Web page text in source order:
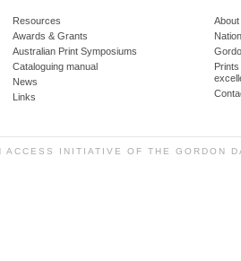
Resources
Awards & Grants
Australian Print Symposiums
Cataloguing manual
News
Links
About
INITIATIVE OF THE GORDON